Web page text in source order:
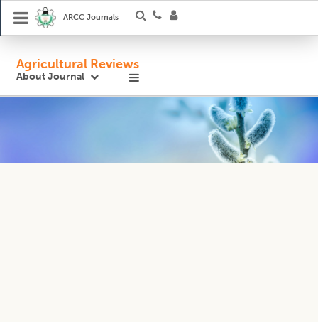
ARCC Journals
Agricultural Reviews
About Journal